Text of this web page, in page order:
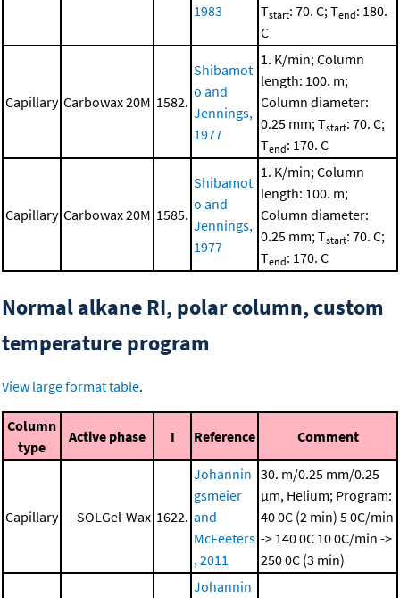
1983
Tstart: 70. C; Tend: 180.
C
Capillary Carbowax 20M 1582.
Shibamot
o and
Jennings,
1977
1. K/min; Column
length: 100. m;
Column diameter:
0.25 mm; Tstart: 70. C;
Tend: 170. C
Capillary Carbowax 20M 1585.
Shibamot
o and
Jennings,
1977
1. K/min; Column
length: 100. m;
Column diameter:
0.25 mm; Tstart: 70. C;
Tend: 170. C
Normal alkane RI, polar column, custom
temperature program
View large format table.
Column
type
Active phase I Reference Comment
Capillary SOLGel-Wax 1622.
Johannin
gsmeier
and
McFeeters
, 2011
30. m/0.25 mm/0.25
μm, Helium; Program:
40 0C (2 min) 5 0C/min
-> 140 0C 10 0C/min ->
250 0C (3 min)
Johannin